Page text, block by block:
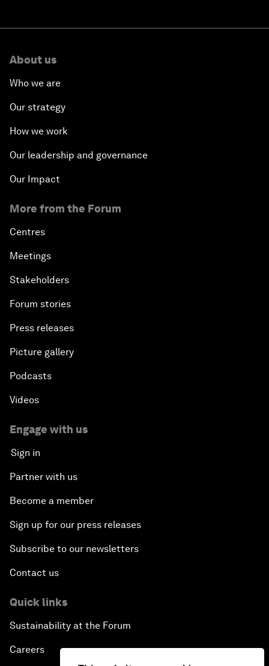
About us
Who we are
Our strategy
How we work
Our leadership and governance
Our Impact
More from the Forum
Centres
Meetings
Stakeholders
Forum stories
Press releases
Picture gallery
Podcasts
Videos
Engage with us
Sign in
Partner with us
Become a member
Sign up for our press releases
Subscribe to our newsletters
Contact us
Quick links
Sustainability at the Forum
Careers